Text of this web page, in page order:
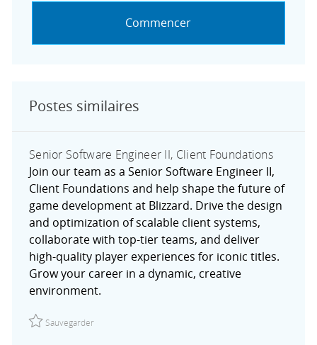
Commencer
Postes similaires
Senior Software Engineer II, Client Foundations
Join our team as a Senior Software Engineer II,
Client Foundations and help shape the future of
game development at Blizzard. Drive the design
and optimization of scalable client systems,
collaborate with top-tier teams, and deliver
high-quality player experiences for iconic titles.
Grow your career in a dynamic, creative
environment.
Sauvegarder